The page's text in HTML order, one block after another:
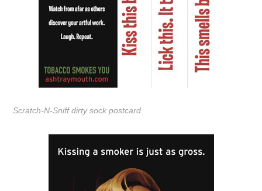
Scratch-N-Sniff dirty sock postcard